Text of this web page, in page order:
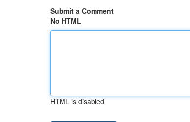
Submit a Comment
No HTML
HTML is disabled